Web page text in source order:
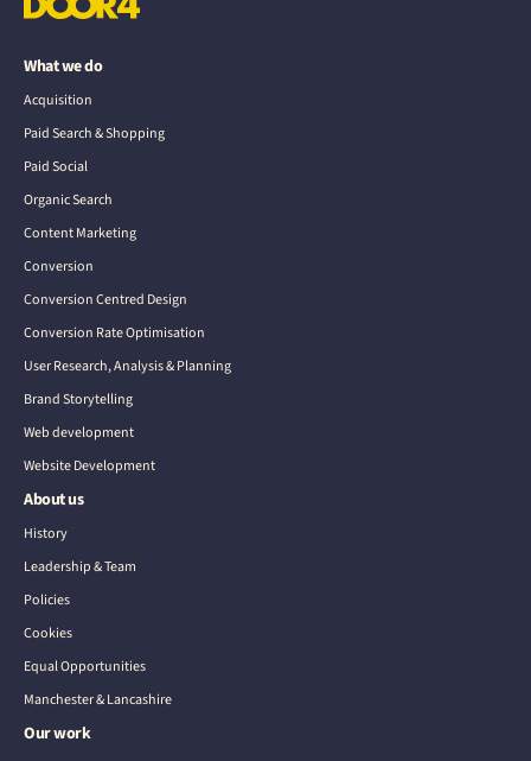
What we do
Acquisition
Paid Search & Shopping
Paid Social
Organic Search
Content Marketing
Conversion
Conversion Centred Design
Conversion Rate Optimisation
User Research, Analysis & Planning
Brand Storytelling
Web development
Website Development
About us
History
Leadership & Team
Policies
Cookies
Equal Opportunities
Manchester & Lancashire
Our work